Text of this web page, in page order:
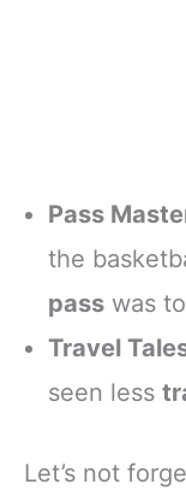
Pass
the
pass was
Travel
seen less
Let’s not